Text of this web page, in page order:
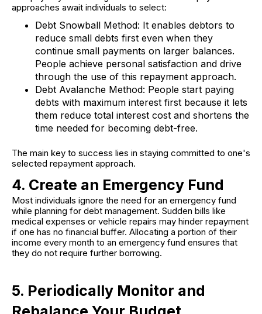
approaches await individuals to select:
Debt Snowball Method: It enables debtors to
reduce small debts first even when they
continue small payments on larger balances.
People achieve personal satisfaction and drive
through the use of this repayment approach.
Debt Avalanche Method: People start paying
debts with maximum interest first because it lets
them reduce total interest cost and shortens the
time needed for becoming debt-free.
The main key to success lies in staying committed to one's
selected repayment approach.
4. Create an Emergency Fund
Most individuals ignore the need for an emergency fund
while planning for debt management. Sudden bills like
medical expenses or vehicle repairs may hinder repayment
if one has no financial buffer. Allocating a portion of their
income every month to an emergency fund ensures that
they do not require further borrowing.
5. Periodically Monitor and